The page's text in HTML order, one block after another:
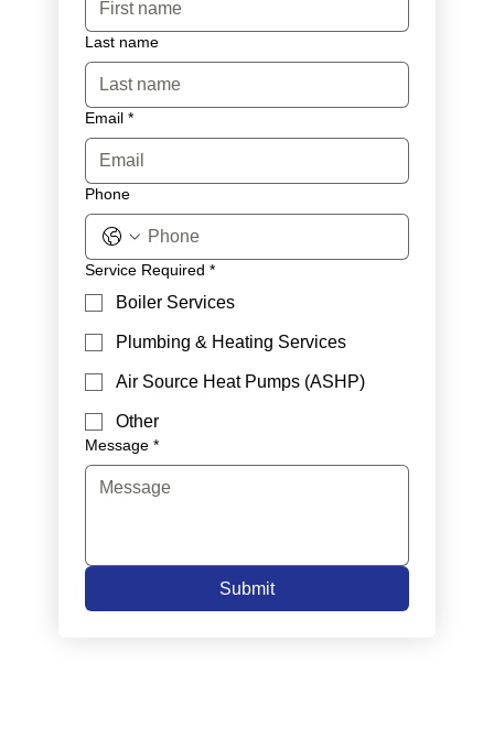
Last name
Email *
Phone
Service Required *
Boiler Services
Plumbing & Heating Services
Air Source Heat Pumps (ASHP)
Other
Message *
Submit